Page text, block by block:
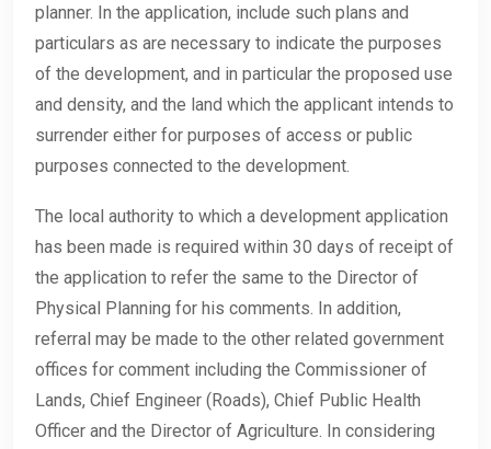
planner. In the application, include such plans and
particulars as are necessary to indicate the purposes
of the development, and in particular the proposed use
and density, and the land which the applicant intends to
surrender either for purposes of access or public
purposes connected to the development.
The local authority to which a development application
has been made is required within 30 days of receipt of
the application to refer the same to the Director of
Physical Planning for his comments. In addition,
referral may be made to the other related government
offices for comment including the Commissioner of
Lands, Chief Engineer (Roads), Chief Public Health
Officer and the Director of Agriculture. In considering